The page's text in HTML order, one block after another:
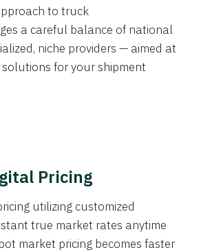
to truck
a careful balance of national
niche providers — aimed at
for your shipment
Pricing
utilizing customized
true market rates anytime
market pricing becomes faster